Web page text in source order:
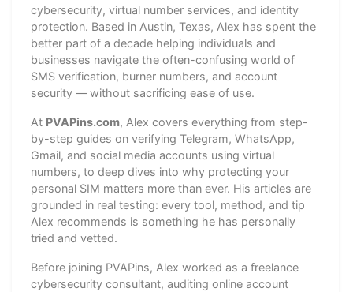
cybersecurity, virtual number services, and identity
protection. Based in Austin, Texas, Alex has spent the
better part of a decade helping individuals and
businesses navigate the often-confusing world of
SMS verification, burner numbers, and account
security — without sacrificing ease of use.
At PVAPins.com, Alex covers everything from step-
by-step guides on verifying Telegram, WhatsApp,
Gmail, and social media accounts using virtual
numbers, to deep dives into why protecting your
personal SIM matters more than ever. His articles are
grounded in real testing: every tool, method, and tip
Alex recommends is something he has personally
tried and vetted.
Before joining PVAPins, Alex worked as a freelance
cybersecurity consultant, auditing online account